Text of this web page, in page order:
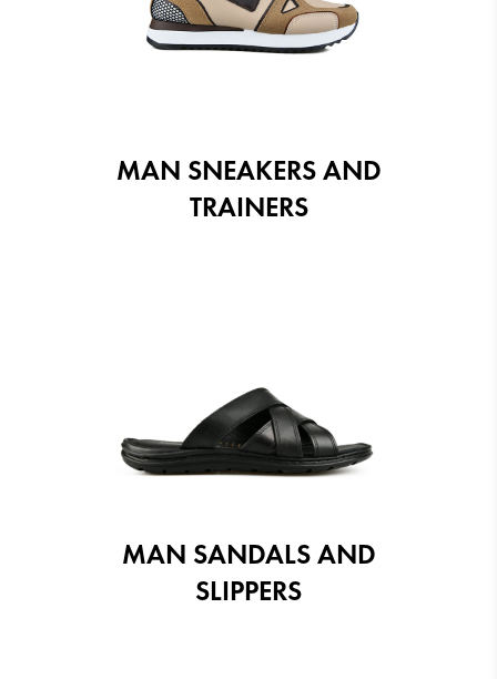
MAN SNEAKERS AND
TRAINERS
MAN SANDALS AND
SLIPPERS